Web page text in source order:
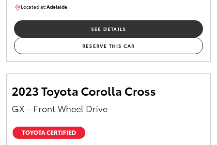
Located at:Adelaide
SEE DETAILS
RESERVE THIS CAR
2023 Toyota Corolla Cross
GX - Front Wheel Drive
TOYOTA CERTIFIED